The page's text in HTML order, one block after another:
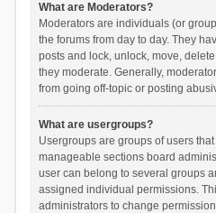
What are Moderators?
Moderators are individuals (or
the forums from day to day. They
posts and lock, unlock, move,
they moderate. Generally,
from going off-topic or posting
What are usergroups?
Usergroups are groups of users
manageable sections board
user can belong to several groups
assigned individual permissions.
administrators to change